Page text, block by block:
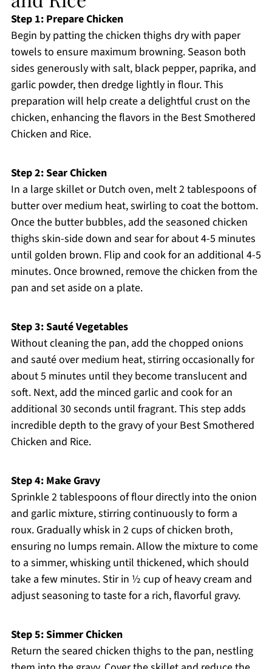
Step 1: Prepare Chicken
Begin by patting the chicken thighs dry with paper
towels to ensure maximum browning. Season both
sides generously with salt, black pepper, paprika, and
garlic powder, then dredge lightly in flour. This
preparation will help create a delightful crust on the
chicken, enhancing the flavors in the Best Smothered
Chicken and Rice.
Step 2: Sear Chicken
In a large skillet or Dutch oven, melt 2 tablespoons of
butter over medium heat, swirling to coat the bottom.
Once the butter bubbles, add the seasoned chicken
thighs skin-side down and sear for about 4-5 minutes
until golden brown. Flip and cook for an additional 4-5
minutes. Once browned, remove the chicken from the
pan and set aside on a plate.
Step 3: Sauté Vegetables
Without cleaning the pan, add the chopped onions
and sauté over medium heat, stirring occasionally for
about 5 minutes until they become translucent and
soft. Next, add the minced garlic and cook for an
additional 30 seconds until fragrant. This step adds
incredible depth to the gravy of your Best Smothered
Chicken and Rice.
Step 4: Make Gravy
Sprinkle 2 tablespoons of flour directly into the onion
and garlic mixture, stirring continuously to form a
roux. Gradually whisk in 2 cups of chicken broth,
ensuring no lumps remain. Allow the mixture to come
to a simmer, whisking until thickened, which should
take a few minutes. Stir in ½ cup of heavy cream and
adjust seasoning to taste for a rich, flavorful gravy.
Step 5: Simmer Chicken
Return the seared chicken thighs to the pan, nestling